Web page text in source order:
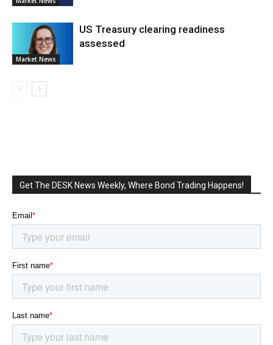
Market News
US Treasury clearing readiness
assessed
Get The DESK News Weekly, Where Bond Trading Happens!